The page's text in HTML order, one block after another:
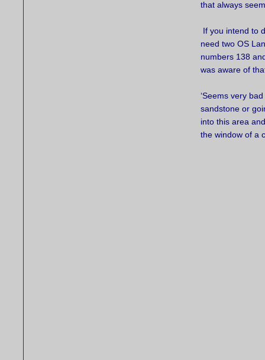
that always
If you intend to
need two OS
numbers 138
was aware of
‘Seems very
sandstone or
into this area
the window of a